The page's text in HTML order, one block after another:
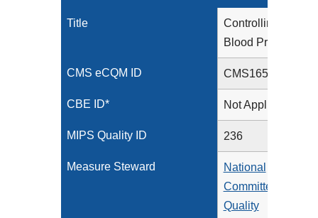
Title
Controlling High
Blood Pressure
CMS eCQM ID CMS165v15
CBE ID* Not Applicable
MIPS Quality ID 236
Measure Steward
National
Committee for
Quality